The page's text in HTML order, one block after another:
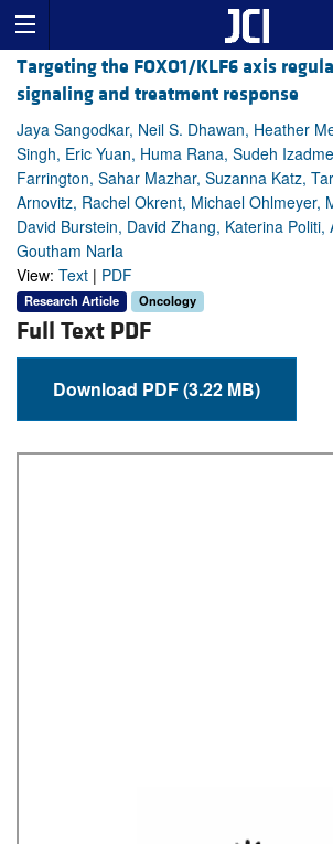
Targeting the FOXO1/KLF6 axis
signaling and treatment response
Jaya Sangodkar, Neil S. Dhawan, Heather
Singh, Eric Yuan, Huma Rana, Sudeh
Farrington, Sahar Mazhar, Suzanna Katz,
Arnovitz, Rachel Okrent, Michael Ohlmeyer,
David Burstein, David Zhang, Katerina Politi,
Goutham Narla
View: Text | PDF
Research Article Oncology
Full Text PDF
Download PDF (3.22 MB)